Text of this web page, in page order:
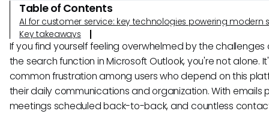
Table of Contents
AI for customer service: key technologies powering modern
Key takeaways
If you find yourself feeling overwhelmed by the challenges
the search function in Microsoft Outlook, you're not alone.
common frustration among users who depend on this
their daily communications and organization. With emails
meetings scheduled back-to-back, and countless